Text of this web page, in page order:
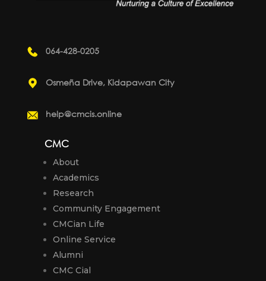
064-428-0205
Osmeña Drive, Kidapawan City
help@cmcis.online
CMC
About
Academics
Research
Community Engagement
CMCian Life
Online Service
Alumni
CMC Cial